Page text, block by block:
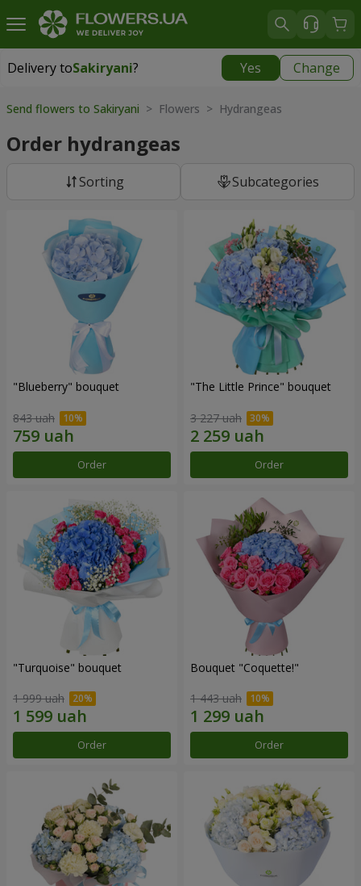
Delivery toSakiryani? Yes Change
Delivery toSakiryani|
Send flowers to Sakiryani > Flowers > Hydrangeas
Order hydrangeas
Sorting Subcategories
"Blueberry" bouquet
843 uah
Order
"The Little Prince" bouquet
3 227 uah
Order
"Turquoise" bouquet
1 999 uah
Order
Bouquet "Coquette!"
1 443 uah
Order